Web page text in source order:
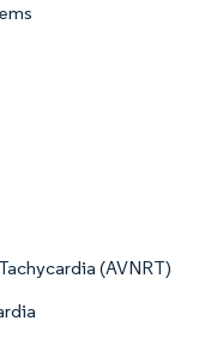
(AVNRT)